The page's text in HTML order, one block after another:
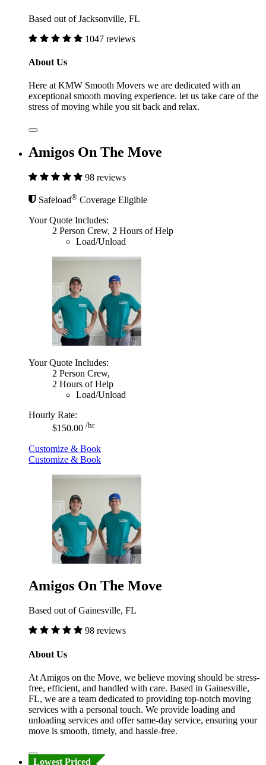
Based out of Jacksonville, FL
1047 reviews
About Us
Here at KMW Smooth Movers we are dedicated with an
exceptional smooth moving experience. let us take care of the
stress of moving while you sit back and relax.
Amigos On The Move
98 reviews
Safeload® Coverage Eligible
Your Quote Includes:
2 Person Crew, 2 Hours of Help
Load/Unload
Your Quote Includes:
2 Person Crew,
2 Hours of Help
Load/Unload
Hourly Rate:
$150.00 /hr
Customize & Book
Customize & Book
Amigos On The Move
Based out of Gainesville, FL
98 reviews
About Us
At Amigos on the Move, we believe moving should be stress-
free, efficient, and handled with care. Based in Gainesville,
FL, we are a team dedicated to providing top-notch moving
services with a personal touch. We provide loading and
unloading services and offer same-day service, ensuring your
move is smooth, timely, and hassle-free.
Lowest Priced